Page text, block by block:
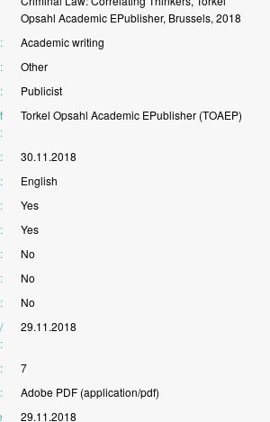
Opsahl Academic EPublisher, Brussels, 2018
: Academicwriting
:
Other
:
Publicist
:
Torkel Opsahl Academic EPublisher (TOAEP)
:
30.11.2018
:
English
:
Yes
:
Yes
:
No
:
No
:
No
:
29.11.2018
:
7
: Adobe PDF (application/pdf)
29.11.2018